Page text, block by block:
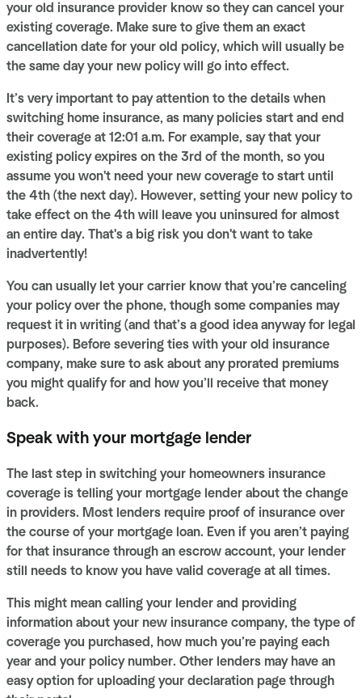
your old insurance provider know so they can cancel your
existing coverage. Make sure to give them an exact
cancellation date for your old policy, which will usually be
the same day your new policy will go into effect.
It’s very important to pay attention to the details when
switching home insurance, as many policies start and end
their coverage at 12:01 a.m. For example, say that your
existing policy expires on the 3rd of the month, so you
assume you won't need your new coverage to start until
the 4th (the next day). However, setting your new policy to
take effect on the 4th will leave you uninsured for almost
an entire day. That's a big risk you don't want to take
inadvertently!
You can usually let your carrier know that you’re canceling
your policy over the phone, though some companies may
request it in writing (and that’s a good idea anyway for legal
purposes). Before severing ties with your old insurance
company, make sure to ask about any prorated premiums
you might qualify for and how you’ll receive that money
back.
Speak with your mortgage lender
The last step in switching your homeowners insurance
coverage is telling your mortgage lender about the change
in providers. Most lenders require proof of insurance over
the course of your mortgage loan. Even if you aren’t paying
for that insurance through an escrow account, your lender
still needs to know you have valid coverage at all times.
This might mean calling your lender and providing
information about your new insurance company, the type of
coverage you purchased, how much you’re paying each
year and your policy number. Other lenders may have an
easy option for uploading your declaration page through